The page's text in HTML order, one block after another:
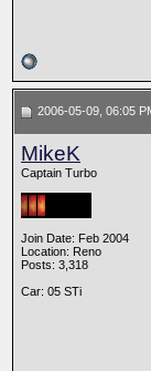
2006-05-09, 06:05
MikeK
Captain Turbo
Join Date: Feb 2004
Location: Reno
Posts: 3,318
Car: 05 STi